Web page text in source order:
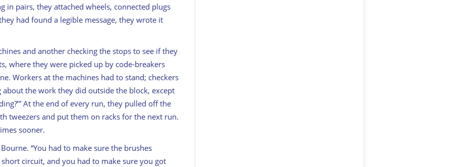
in pairs, they attached wheels, connected plugs
had found a legible message, they wrote it
and another checking the stops to see if they
where they were picked up by code-breakers
Workers at the machines had to stand; checkers
about the work they did outside the block, except
At the end of every run, they pulled off the
tweezers and put them on racks for the next run.
sooner.
“You had to make sure the brushes
circuit, and you had to make sure you got